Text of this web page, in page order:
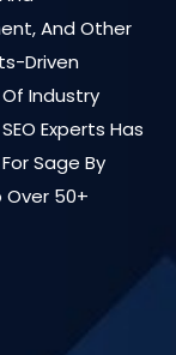
And Other
Driven
Industry
Experts Has
Sage By
Over 50+